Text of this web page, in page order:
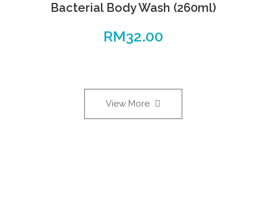
Bacterial Body Wash (260ml)
RM32.00
View More